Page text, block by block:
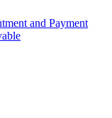
and Payment